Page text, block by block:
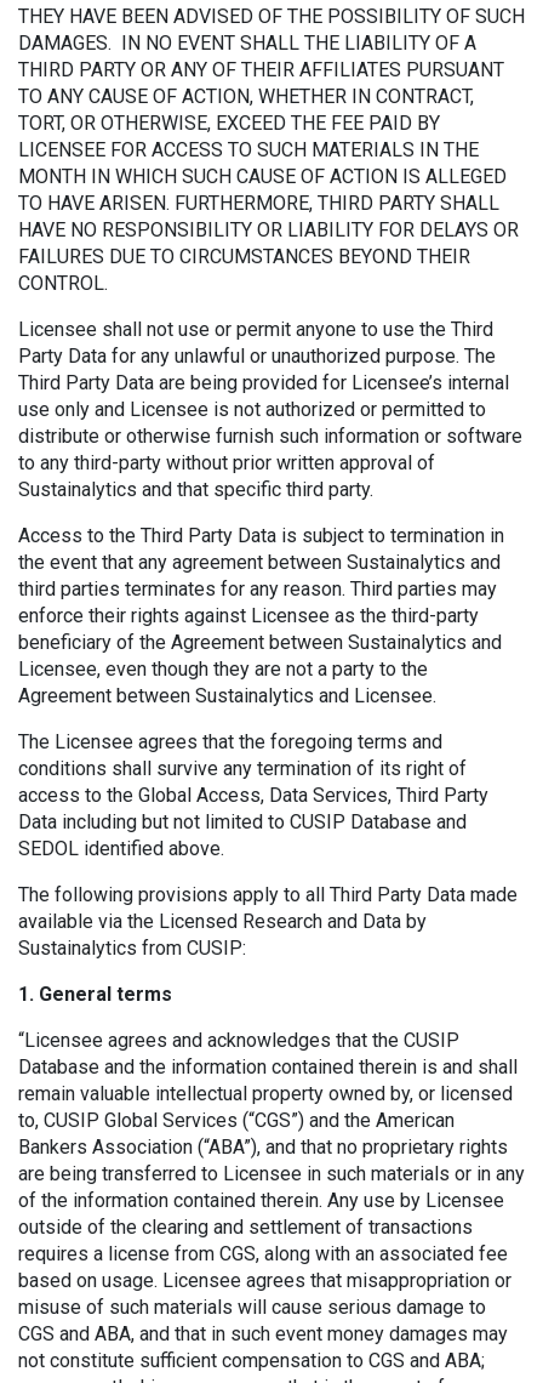
THEY HAVE BEEN ADVISED OF THE POSSIBILITY OF SUCH
DAMAGES. IN NO EVENT SHALL THE LIABILITY OF A
THIRD PARTY OR ANY OF THEIR AFFILIATES PURSUANT
TO ANY CAUSE OF ACTION, WHETHER IN CONTRACT,
TORT, OR OTHERWISE, EXCEED THE FEE PAID BY
LICENSEE FOR ACCESS TO SUCH MATERIALS IN THE
MONTH IN WHICH SUCH CAUSE OF ACTION IS ALLEGED
TO HAVE ARISEN. FURTHERMORE, THIRD PARTY SHALL
HAVE NO RESPONSIBILITY OR LIABILITY FOR DELAYS OR
FAILURES DUE TO CIRCUMSTANCES BEYOND THEIR
CONTROL.
Licensee shall not use or permit anyone to use the Third
Party Data for any unlawful or unauthorized purpose. The
Third Party Data are being provided for Licensee’s internal
use only and Licensee is not authorized or permitted to
distribute or otherwise furnish such information or software
to any third-party without prior written approval of
Sustainalytics and that specific third party.
Access to the Third Party Data is subject to termination in
the event that any agreement between Sustainalytics and
third parties terminates for any reason. Third parties may
enforce their rights against Licensee as the third-party
beneficiary of the Agreement between Sustainalytics and
Licensee, even though they are not a party to the
Agreement between Sustainalytics and Licensee.
The Licensee agrees that the foregoing terms and
conditions shall survive any termination of its right of
access to the Global Access, Data Services, Third Party
Data including but not limited to CUSIP Database and
SEDOL identified above.
The following provisions apply to all Third Party Data made
available via the Licensed Research and Data by
Sustainalytics from CUSIP:
1. General terms
“Licensee agrees and acknowledges that the CUSIP
Database and the information contained therein is and shall
remain valuable intellectual property owned by, or licensed
to, CUSIP Global Services (“CGS”) and the American
Bankers Association (“ABA”), and that no proprietary rights
are being transferred to Licensee in such materials or in any
of the information contained therein. Any use by Licensee
outside of the clearing and settlement of transactions
requires a license from CGS, along with an associated fee
based on usage. Licensee agrees that misappropriation or
misuse of such materials will cause serious damage to
CGS and ABA, and that in such event money damages may
not constitute sufficient compensation to CGS and ABA;